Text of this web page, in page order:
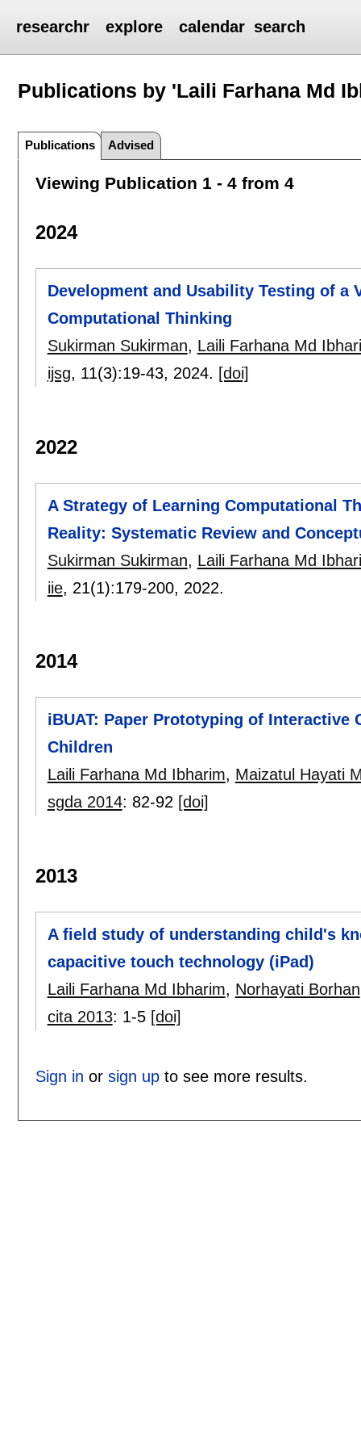
researchr explore calendar search
Publications by 'Laili Farhana Md
Publications Advised
Viewing Publication 1 - 4 from 4
2024
Development and Usability Testing of a
Computational Thinking
Sukirman Sukirman, Laili Farhana Md
ijsg, 11(3):19-43, 2024. [doi]
2022
A Strategy of Learning Computational
Reality: Systematic Review and
Sukirman Sukirman, Laili Farhana Md
iie, 21(1):179-200, 2022.
2014
iBUAT: Paper Prototyping of Interactive
Children
Laili Farhana Md Ibharim, Maizatul Hayati
sgda 2014: 82-92 [doi]
2013
A field study of understanding child's
capacitive touch technology (iPad)
Laili Farhana Md Ibharim, Norhayati Borhan
cita 2013: 1-5 [doi]
Sign in or sign upto see more results.